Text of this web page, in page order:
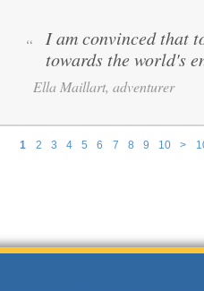
1 2 3 4 5 6 7 8 9 10 >
“
I am convinced that
towards the world's
Ella Maillart, adventurer